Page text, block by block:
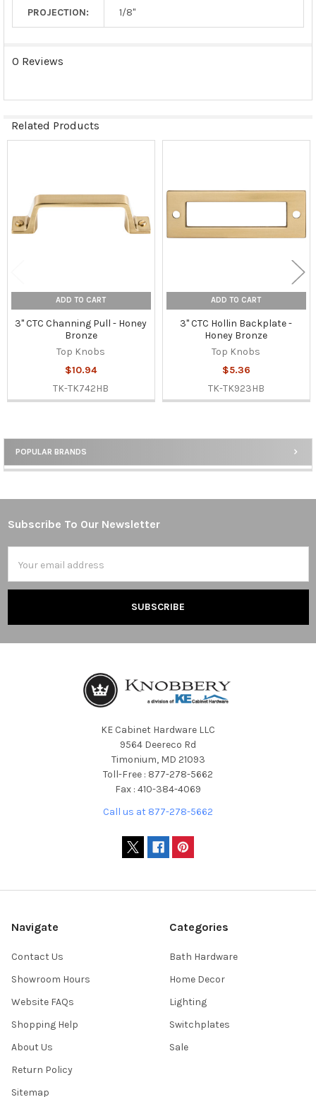
Sidebar
POPULAR BRANDS
PROJECTION: 1/8"
0 Reviews
Related Products
ADD TO CART
3" CTC Channing Pull - Honey
Bronze
Top Knobs
$10.94
TK-TK742HB
ADD TO CART
3" CTC Hollin Backplate -
Honey Bronze
Top Knobs
$5.36
TK-TK923HB
Footer
Subscribe To Our Newsletter
Address
KE Cabinet Hardware LLC
9564 Deereco Rd
Timonium, MD 21093
Toll-Free : 877-278-5662
Fax : 410-384-4069
Call us at 877-278-5662
Navigate
Contact Us
Showroom Hours
Website FAQs
Shopping Help
About Us
Return Policy
Sitemap
Categories
Bath Hardware
Home Decor
Lighting
Switchplates
Sale